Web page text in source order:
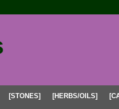
[STONES] [HERBS/OILS]